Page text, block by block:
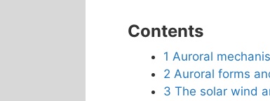
Contents
1 Auroral
2 Auroral forms
3 The solar wind